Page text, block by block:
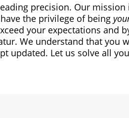
precision. Our
the privilege of being
your expectations and
We understand that you
updated. Let us solve all